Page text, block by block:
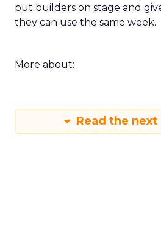
put builders on stage and
they can use the same week.
More about:
Read the